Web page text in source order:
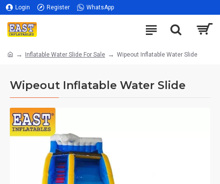
Login Register WhatsApp
Inflatable Water Slide For Sale Wipeout Inflatable Water Slide
Wipeout Inflatable Water Slide